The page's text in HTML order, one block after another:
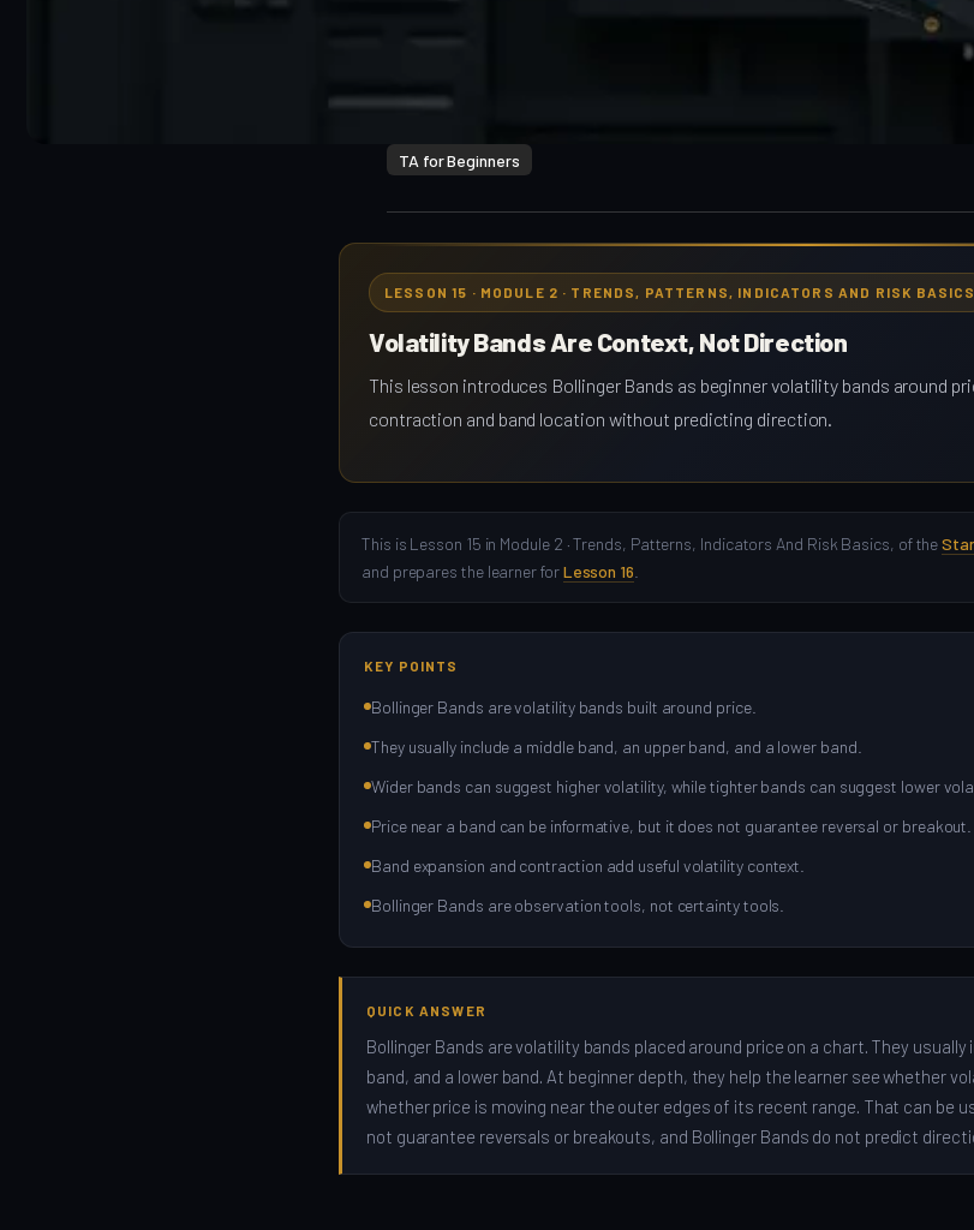
TA for Beginners
LESSON 15 · MODULE 2 · TRENDS, PATTERNS, INDICATORS AND RISK BASICS
Volatility Bands Are Context, Not Direction
This lesson introduces Bollinger Bands as beginner volatility bands around
contraction and band location without predicting direction.
This is Lesson 15 in Module 2 · Trends, Patterns, Indicators And Risk Basics, of the
and prepares the learner forLesson 16.
KEY POINTS
Bollinger Bands are volatility bands built around price.
They usually include a middle band, an upper band, and a lower band.
Wider bands can suggest higher volatility, while tighter bands can suggest lower
Price near a band can be informative, but it does not guarantee reversal or breakout.
Band expansion and contraction add useful volatility context.
Bollinger Bands are observation tools, not certainty tools.
QUICK ANSWER
Bollinger Bands are volatility bands placed around price on a chart. They usually
band, and a lower band. At beginner depth, they help the learner see whether
whether price is moving near the outer edges of its recent range. That can be
not guarantee reversals or breakouts, and Bollinger Bands do not predict